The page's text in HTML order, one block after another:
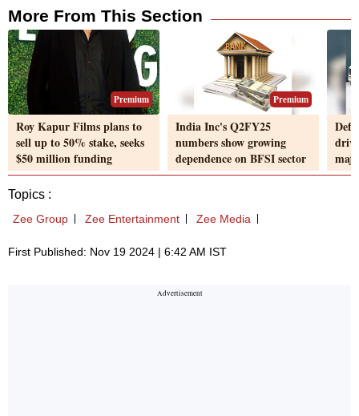
More From This Section
Premium
Roy Kapur Films plans to
sell up to 50% stake, seeks
$50 million funding
Premium
India Inc's Q2FY25
numbers show growing
dependence on BFSI sector
Topics :
Zee Group Zee Entertainment Zee Media
First Published: Nov 19 2024 | 6:42 AM IST